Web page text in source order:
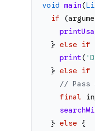
void main(
if
(
} else if
print( '
} else if
// Pass
final
} else
{